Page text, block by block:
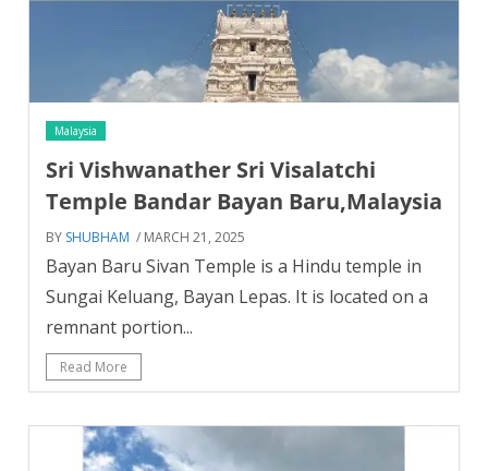
Malaysia
Sri Vishwanather Sri Visalatchi
Temple Bandar Bayan Baru,Malaysia
BY SHUBHAM / MARCH 21, 2025
Bayan Baru Sivan Temple is a Hindu temple in
Sungai Keluang, Bayan Lepas. It is located on a
remnant portion...
Read More